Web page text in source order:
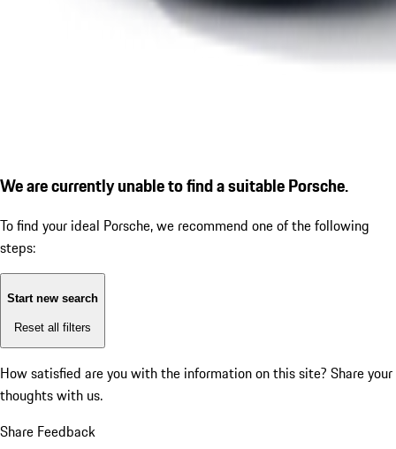
We are currently unable to find a suitable Porsche.
To find your ideal Porsche, we recommend one of the following
steps:
Start new search
Reset all filters
How satisfied are you with the information on this site? Share your
thoughts with us.
Share Feedback